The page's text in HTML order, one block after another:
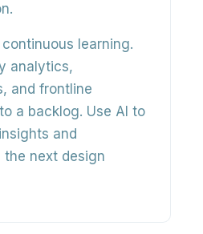
learning.
analytics,
and frontline
a backlog. Use AI to
and
the next design